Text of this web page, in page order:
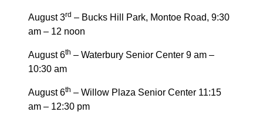
August 3rd – Bucks Hill Park, Montoe Road, 9:30
am – 12 noon
August 6th – Waterbury Senior Center 9 am –
10:30 am
August 6th – Willow Plaza Senior Center 11:15
am – 12:30 pm